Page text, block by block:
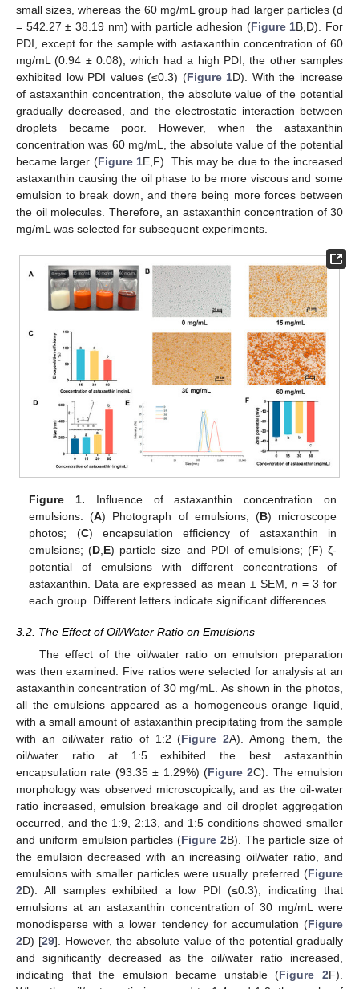
small sizes, whereas the 60 mg/mL group had larger particles (d
= 542.27 ± 38.19 nm) with particle adhesion (Figure 1B,D). For
PDI, except for the sample with astaxanthin concentration of 60
mg/mL (0.94 ± 0.08), which had a high PDI, the other samples
exhibited low PDI values (≤0.3) (Figure 1D). With the increase
of astaxanthin concentration, the absolute value of the potential
gradually decreased, and the electrostatic interaction between
droplets became poor. However, when the astaxanthin
concentration was 60 mg/mL, the absolute value of the potential
became larger (Figure 1E,F). This may be due to the increased
astaxanthin causing the oil phase to be more viscous and some
emulsion to break down, and there being more forces between
the oil molecules. Therefore, an astaxanthin concentration of 30
mg/mL was selected for subsequent experiments.
Figure 1. Influence of astaxanthin concentration on
emulsions. (A) Photograph of emulsions; (B) microscope
photos; (C) encapsulation efficiency of astaxanthin in
emulsions; (D,E) particle size and PDI of emulsions; (F) ζ-
potential of emulsions with different concentrations of
astaxanthin. Data are expressed as mean ± SEM, n = 3 for
each group. Different letters indicate significant differences.
3.2. The Effect of Oil/Water Ratio on Emulsions
The effect of the oil/water ratio on emulsion preparation
was then examined. Five ratios were selected for analysis at an
astaxanthin concentration of 30 mg/mL. As shown in the photos,
all the emulsions appeared as a homogeneous orange liquid,
with a small amount of astaxanthin precipitating from the sample
with an oil/water ratio of 1:2 (Figure 2A). Among them, the
oil/water ratio at 1:5 exhibited the best astaxanthin
encapsulation rate (93.35 ± 1.29%) (Figure 2C). The emulsion
morphology was observed microscopically, and as the oil-water
ratio increased, emulsion breakage and oil droplet aggregation
occurred, and the 1:9, 2:13, and 1:5 conditions showed smaller
and uniform emulsion particles (Figure 2B). The particle size of
the emulsion decreased with an increasing oil/water ratio, and
emulsions with smaller particles were usually preferred (Figure
2D). All samples exhibited a low PDI (≤0.3), indicating that
emulsions at an astaxanthin concentration of 30 mg/mL were
monodisperse with a lower tendency for accumulation (Figure
2D) [29]. However, the absolute value of the potential gradually
and significantly decreased as the oil/water ratio increased,
indicating that the emulsion became unstable (Figure 2F).